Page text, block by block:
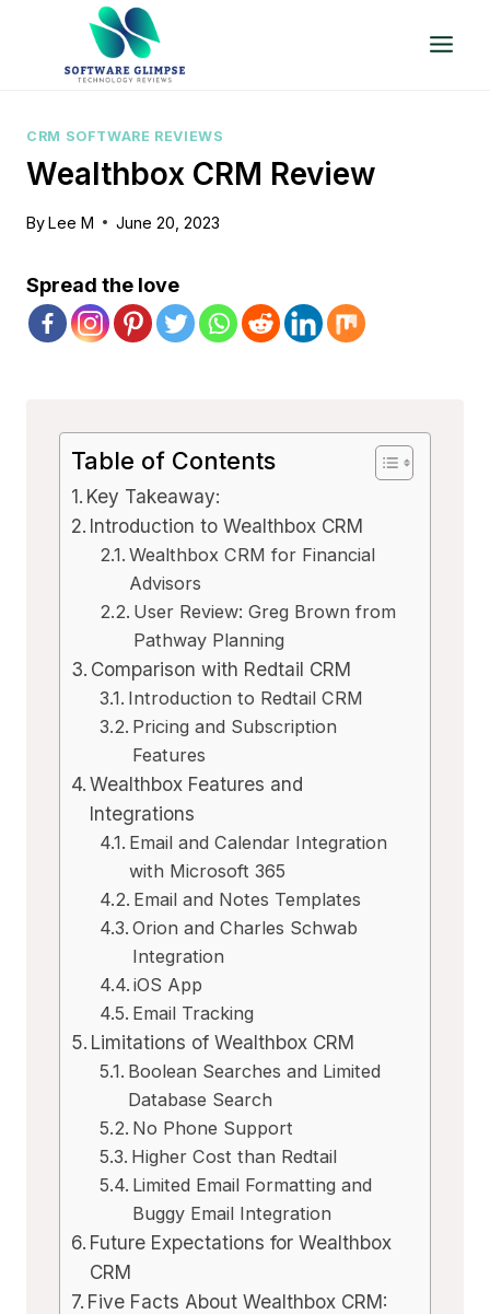
content
CRM SOFTWARE REVIEWS
Wealthbox CRM Review
ByLee M June 20, 2023
Spread the love
Table of Contents
Key Takeaway:
Introduction to Wealthbox CRM
Wealthbox CRM for Financial
Advisors
User Review: Greg Brown from
Pathway Planning
Comparison with Redtail CRM
Introduction to Redtail CRM
Pricing and Subscription
Features
Wealthbox Features and
Integrations
Email and Calendar Integration
with Microsoft 365
Email and Notes Templates
Orion and Charles Schwab
Integration
iOS App
Email Tracking
Limitations of Wealthbox CRM
Boolean Searches and Limited
Database Search
No Phone Support
Higher Cost than Redtail
Limited Email Formatting and
Buggy Email Integration
Future Expectations for Wealthbox
CRM
Five Facts About Wealthbox CRM: